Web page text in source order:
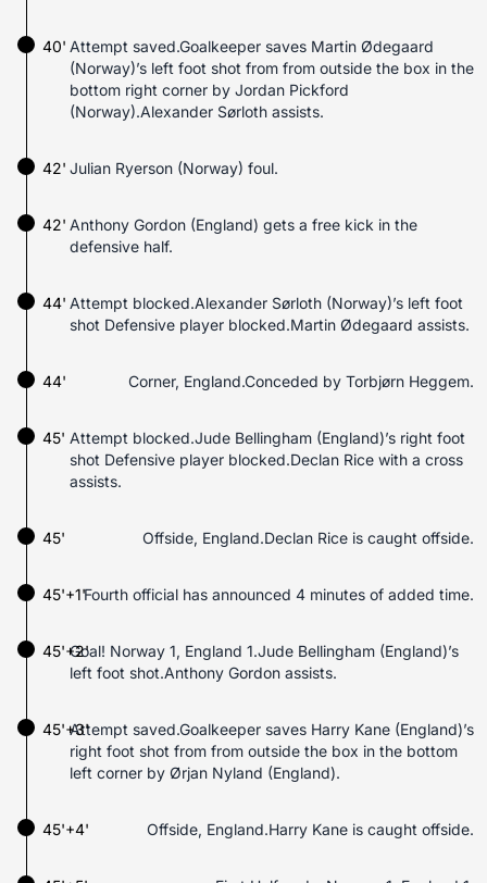
Attempt saved.Goalkeeper saves Martin Ødegaard
(Norway)’s left foot shot from from outside the box in the
bottom right corner by Jordan Pickford
(Norway).Alexander Sørloth assists.
40'
Julian Ryerson (Norway) foul.
42'
42' Anthony Gordon (England) gets a free kick in the
defensive half.
Attempt blocked.Alexander Sørloth (Norway)’s left foot
shot Defensive player blocked.Martin Ødegaard assists.
44'
44' Corner, England.Conceded by Torbjørn Heggem.
45' Attempt blocked.Jude Bellingham (England)’s right foot
shot Defensive player blocked.Declan Rice with a cross
assists.
45' Offside, England.Declan Rice is caught offside.
45'+1'Fourth official has announced 4 minutes of added time.
45'+2'Goal! Norway 1, England 1.Jude Bellingham (England)’s
left foot shot.Anthony Gordon assists.
45'+3'Attempt saved.Goalkeeper saves Harry Kane (England)’s
right foot shot from from outside the box in the bottom
left corner by Ørjan Nyland (England).
45'+4' Offside, England.Harry Kane is caught offside.